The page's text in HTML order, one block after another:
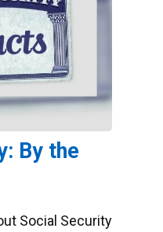
By the
Social Security